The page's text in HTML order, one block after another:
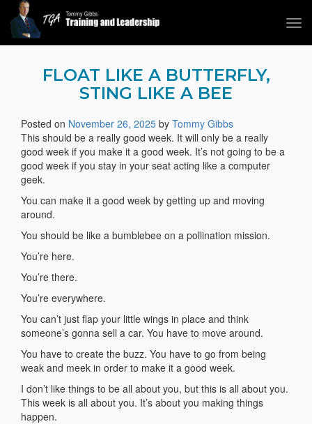
Tommy Gibbs
FLOAT LIKE A BUTTERFLY,
STING LIKE A BEE
Posted on November 26, 2025 by Tommy Gibbs
This should be a really good week. It will only be a really
good week if you make it a good week. It’s not going to be a
good week if you stay in your seat acting like a computer
geek.
You can make it a good week by getting up and moving
around.
You should be like a bumblebee on a pollination mission.
You’re here.
You’re there.
You’re everywhere.
You can’t just flap your little wings in place and think
someone’s gonna sell a car. You have to move around.
You have to create the buzz. You have to go from being
weak and meek in order to make it a good week.
I don’t like things to be all about you, but this is all about you.
This week is all about you. It’s about you making things
happen.